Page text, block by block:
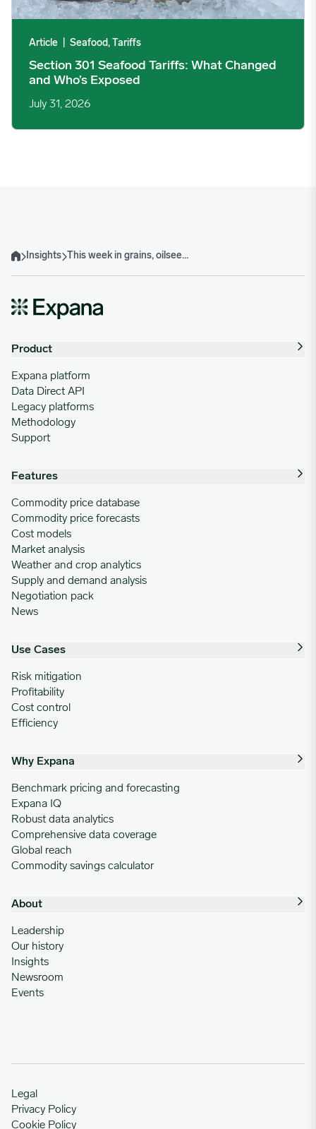
Article Seafood, Tariffs
Section 301 Seafood Tariffs: What Changed
and Who’s Exposed
July 31, 2026
HomeInsights This week in grains, oilseeds, oils & animal nutrition
Product
Expana platform
Data Direct API
Legacy platforms
Methodology
Support
Features
Commodity price database
Commodity price forecasts
Cost models
Market analysis
Weather and crop analytics
Supply and demand analysis
Negotiation pack
News
Use Cases
Risk mitigation
Profitability
Cost control
Efficiency
Why Expana
Benchmark pricing and forecasting
Expana IQ
Robust data analytics
Comprehensive data coverage
Global reach
Commodity savings calculator
About
Leadership
Our history
Insights
Newsroom
Events
Legal
Privacy Policy
Cookie Policy